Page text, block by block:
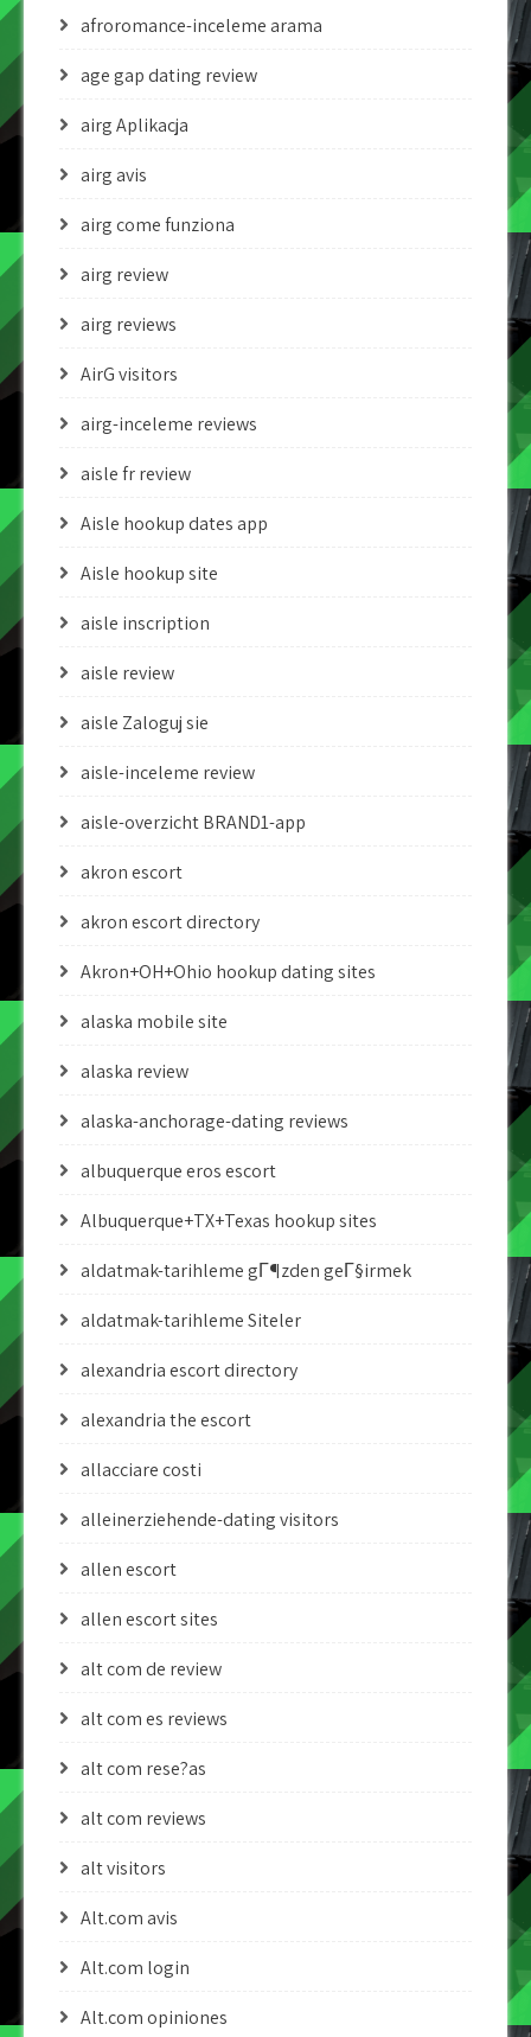
afroromance-inceleme arama
age gap dating review
airg Aplikacja
airg avis
airg come funziona
airg review
airg reviews
AirG visitors
airg-inceleme reviews
aisle fr review
Aisle hookup dates app
Aisle hookup site
aisle inscription
aisle review
aisle Zaloguj sie
aisle-inceleme review
aisle-overzicht BRAND1-app
akron escort
akron escort directory
Akron+OH+Ohio hookup dating sites
alaska mobile site
alaska review
alaska-anchorage-dating reviews
albuquerque eros escort
Albuquerque+TX+Texas hookup sites
aldatmak-tarihleme gГ¶zden geГ§irmek
aldatmak-tarihleme Siteler
alexandria escort directory
alexandria the escort
allacciare costi
alleinerziehende-dating visitors
allen escort
allen escort sites
alt com de review
alt com es reviews
alt com rese?as
alt com reviews
alt visitors
Alt.com avis
Alt.com login
Alt.com opiniones